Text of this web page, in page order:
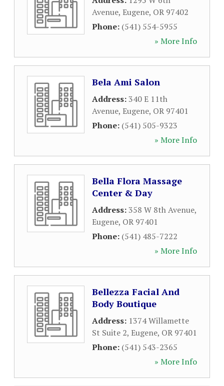
Avenue, Eugene, OR 97402
Phone: (541) 554-5955
» More Info
Bela Ami Salon
Address:340 E 11th
Avenue, Eugene, OR 97401
Phone: (541) 505-9323
» More Info
Bella Flora Massage
Center & Day
Address:358 W 8th Avenue,
Eugene, OR 97401
Phone: (541) 485-7222
» More Info
Bellezza Facial And
Body Boutique
Address: 1374 Willamette
St Suite 2, Eugene, OR 97401
Phone: (541) 543-2365
» More Info